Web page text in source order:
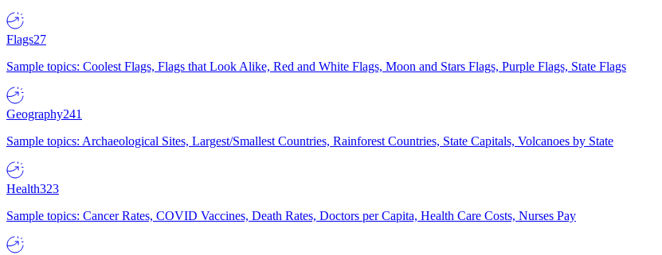
Flags27
Sample topics: Coolest Flags, Flags that Look Alike, Red and White Flags, Moon and Stars Flags, Purple Flags, State Flags
Geography241
Sample topics: Archaeological Sites, Largest/Smallest Countries, Rainforest Countries, State Capitals, Volcanoes by State
Health323
Sample topics: Cancer Rates, COVID Vaccines, Death Rates, Doctors per Capita, Health Care Costs, Nurses Pay